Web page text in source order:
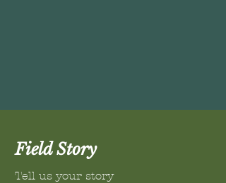
Field Story
Tell us your story